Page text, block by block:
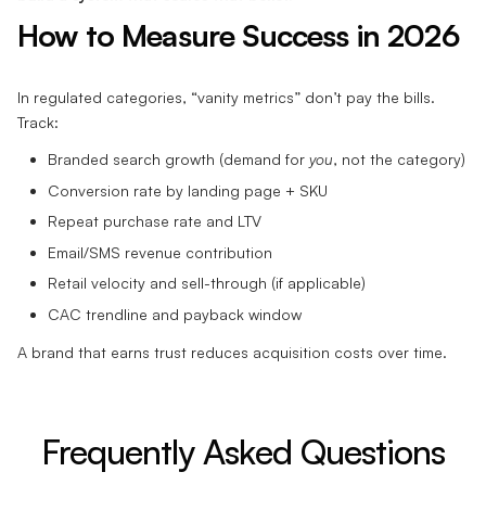
How to Measure Success in 2026
In regulated categories, “vanity metrics” don’t pay the bills.
Track:
Branded search growth (demand for you, not the category)
Conversion rate by landing page + SKU
Repeat purchase rate and LTV
Email/SMS revenue contribution
Retail velocity and sell-through (if applicable)
CAC trendline and payback window
A brand that earns trust reduces acquisition costs over time.
Frequently Asked Questions